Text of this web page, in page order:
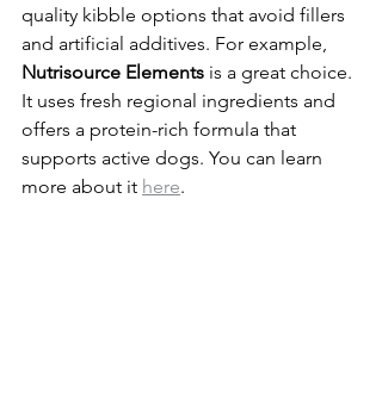
quality kibble options that avoid fillers
and artificial additives. For example,
Nutrisource Elements is a great choice.
It uses fresh regional ingredients and
offers a protein-rich formula that
supports active dogs. You can learn
more about it here.